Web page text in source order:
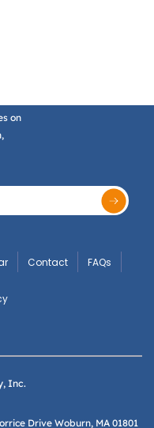
on
Contact FAQs
Inc.
Drive Woburn, MA 01801